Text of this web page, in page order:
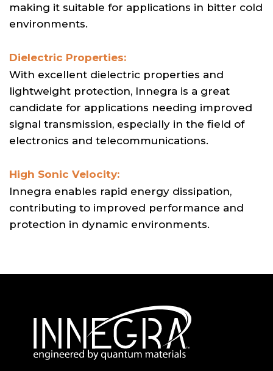
making it suitable for applications in bitter cold
environments.
Dielectric Properties:
With excellent dielectric properties and
lightweight protection, Innegra is a great
candidate for applications needing improved
signal transmission, especially in the field of
electronics and telecommunications.
High Sonic Velocity:
Innegra enables rapid energy dissipation,
contributing to improved performance and
protection in dynamic environments.